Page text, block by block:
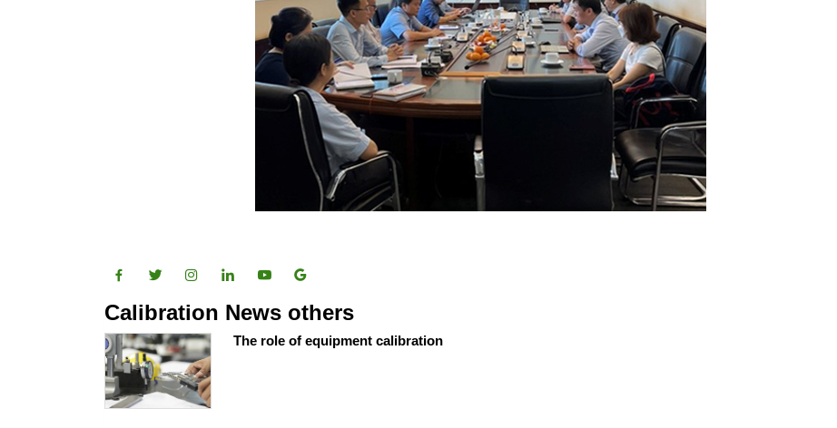
Calibration News others
The role of equipment calibration